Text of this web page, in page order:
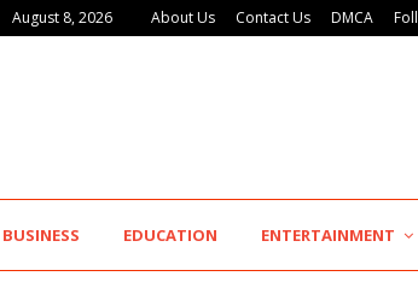
August 8, 2026 About Us Contact Us DMCA
AdGlobal360 &
BUSINESS EDUCATION ENTERTAINMENT